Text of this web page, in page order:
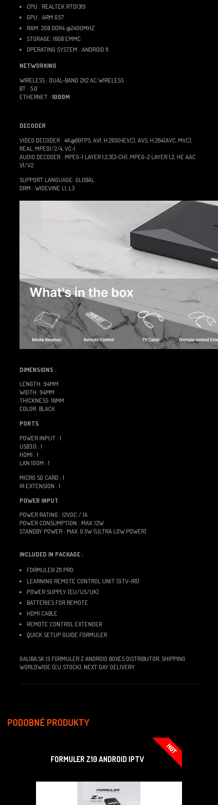
CPU : REALTEK RTD1319
GPU : ARM G57
RAM: 2GB DDR4 @2400MHZ
STORAGE: 16GB EMMC
OPERATING SYSTEM : ANDROID 11
NETWORKING
WIRELESS : DUAL-BAND 2X2 AC WIRELESS
BT : 5.0
ETHERNET : 1000M
DECODER
VIDEO DECODER : 4K@60FPS, AV1, H.265(HEVC), AVS, H.264(AVC, MVC),
REAL, MPEG1/2/4, VC-1
AUDIO DECODER : MPEG-1 LAYER 1,2,3(2-CH), MPEG-2 LAYER 1,2, HE AAC
V1/V2
SUPPORT LANGUAGE: GLOBAL
DRM : WIDEVINE L1, L3
DIMENSIONS :
LENGTH: 94MM
WIDTH: 94MM
THICKNESS: 16MM
COLOR: BLACK
PORTS
POWER INPUT : 1
USB3.0 : 1
HDMI : 1
LAN 100M : 1
MICRO SD CARD : 1
IR EXTENSION : 1
POWER INPUT
POWER RATING : 12VDC / 1A
POWER CONSUMPTION : MAX. 12W
STANDBY POWER : MAX. 0.5W (ULTRA LOW POWER)
INCLUDED IN PACKAGE :
FORMULER Z11 PRO
LEARNING REMOTE CONTROL UNIT (GTV-IR1)
POWER SUPPLY (EU/US/UK)
BATTERIES FOR REMOTE
HDMI CABLE
REMOTE CONTROL EXTENDER
QUICK SETUP GUIDE FORMULER
GALIBA.SK IS FORMULER Z ANDROID BOXES DISTRIBUTOR. SHIPPING
WORLDWIDE (EU STOCK), NEXT DAY DELIVERY.
PODOBNÉ PRODUKTY
FORMULER Z10 ANDROID IPTV